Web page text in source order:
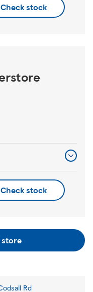
Check stock
Check stock
Rd